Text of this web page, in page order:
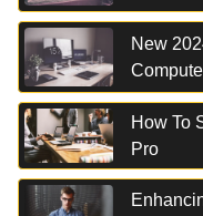
New
How To
Pro